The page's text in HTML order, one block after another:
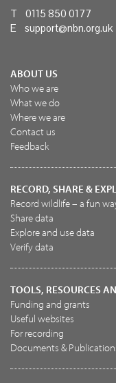
T 0115 850 0177
E support@nbn.org.uk
ABOUT US
Who we are
What we do
Where we are
Contact us
Feedback
RECORD, SHARE &
Record wildlife – a fun
Share data
Explore and use data
Verify data
TOOLS, RESOURCES
Funding and grants
Useful websites
For recording
Documents &